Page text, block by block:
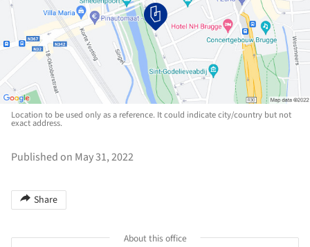
Location to be used only as a reference. It could indicate city/country but not
exact address.
Published on May 31, 2022
Share
About this office